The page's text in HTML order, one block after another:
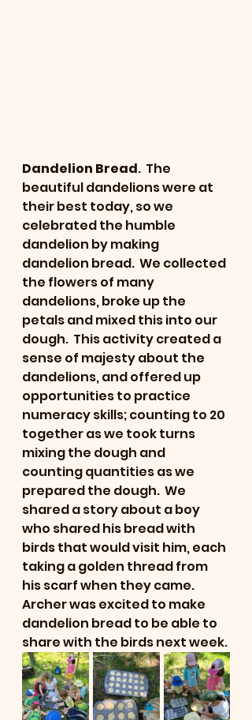
Dandelion Bread.  The
beautiful dandelions were at
their best today, so we
celebrated the humble
dandelion by making
dandelion bread.  We collected
the flowers of many
dandelions, broke up the
petals and mixed this into our
dough.  This activity created a
sense of majesty about the
dandelions, and offered up
opportunities to practice
numeracy skills; counting to 20
together as we took turns
mixing the dough and
counting quantities as we
prepared the dough.  We
shared a story about a boy
who shared his bread with
birds that would visit him, each
taking a golden thread from
his scarf when they came.
Archer was excited to make
dandelion bread to be able to
share with the birds next week.